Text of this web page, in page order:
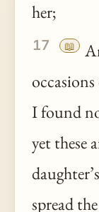
her;
17 📖
I found
yet these
spread